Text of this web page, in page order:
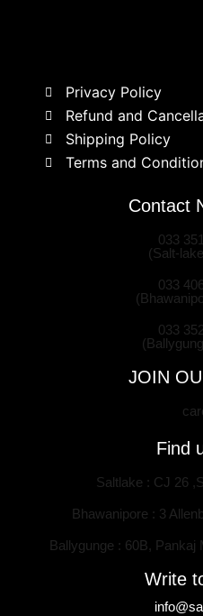
Privacy Policy
Refund and
Shipping Policy
Terms and
Contact
033
(Salt-
033
033
JOIN
Find
Saltlake : CJ 26
Bhawanipore : 3
Ballygunge : 60B, Pankaj
Write